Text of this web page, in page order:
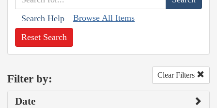
Search Help Browse All Items
Reset Search
Filter by: Clear Filters
Date